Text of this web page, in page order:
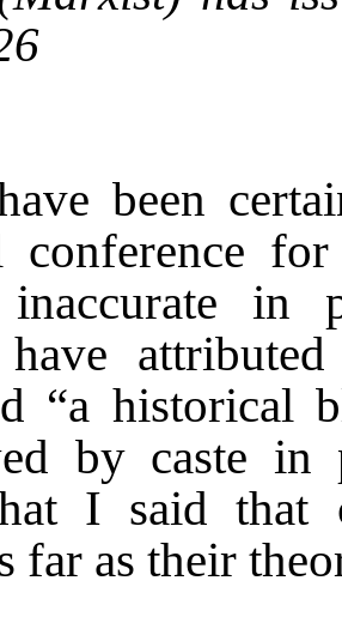
been
conference
in
have
“a historical
by caste in
I said that
far as their